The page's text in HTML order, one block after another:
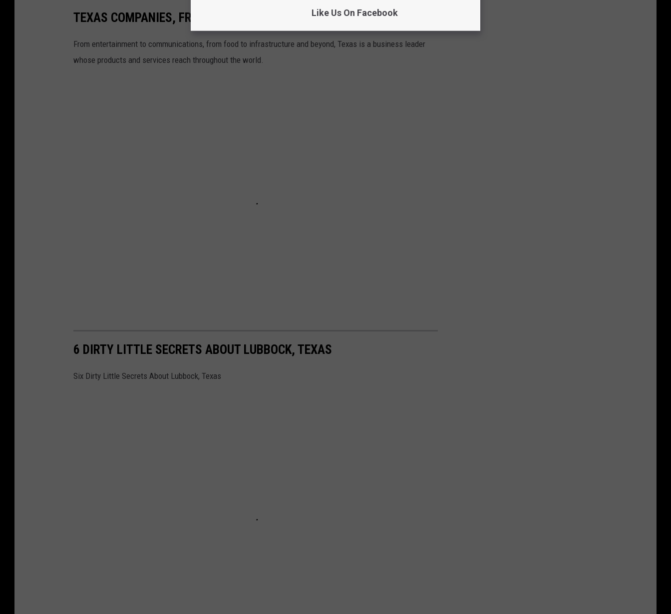
TEXAS COMPANIES, FROM A TO Z
From entertainment to communications, from food to infrastructure and beyond, Texas is a business leader
whose products and services reach throughout the world.
6 DIRTY LITTLE SECRETS ABOUT LUBBOCK, TEXAS
Six Dirty Little Secrets About Lubbock, Texas
Like Us On Facebook